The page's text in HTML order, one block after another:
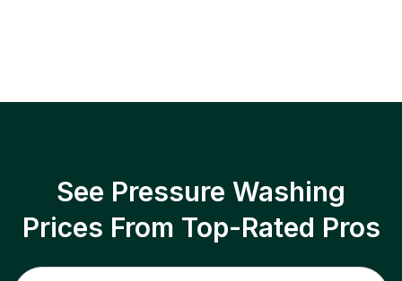
See Pressure Washing
Prices From Top-Rated Pros